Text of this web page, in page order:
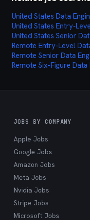
allows the system
relevant and
cutting through the
what you're looking
United States Data
United States Entry-
United States Senior
Remote Entry-Level
Remote Senior Data
Remote Six-Figure
JOBS BY COMPANY
Apple Jobs
Google Jobs
Amazon Jobs
Meta Jobs
Nvidia Jobs
Stripe Jobs
Microsoft Jobs